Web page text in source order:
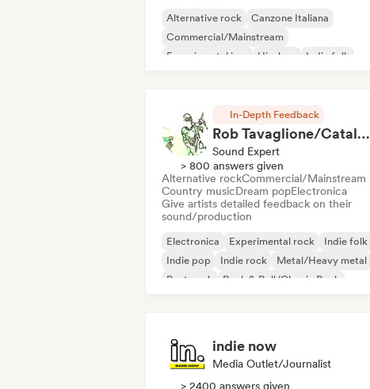
Alternative rock
Canzone Italiana
Commercial/Mainstream
Experimental jazz
Hip-hop
Indie folk
In-Depth Feedback
Rob Tavaglione/Catalyst Recording
Sound Expert
> 800 answers given
Alternative rockCommercial/Mainstream
Country musicDream popElectronica
Give artists detailed feedback on their
sound/production
Electronica Experimental rock
Indie folk
Indie pop
Indie rock
Metal/Heavy metal
Post punk
Rock & Roll/Classic Rock
indie now
Media Outlet/Journalist
> 2400 answers given